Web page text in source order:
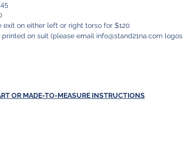
on either left or right torso for $120
on suit (please email info@stand21na.com logos
OR MADE-TO-MEASURE INSTRUCTIONS